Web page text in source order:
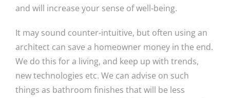
and will increase your sense of well-being.
It may sound counter-intuitive, but often using an
architect can save a homeowner money in the end.
We do this for a living, and keep up with trends,
new technologies etc. We can advise on such
things as bathroom finishes that will be less